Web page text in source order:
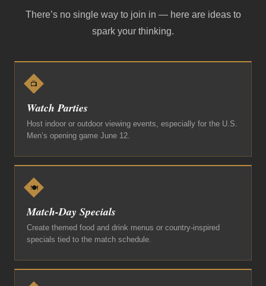
There’s no single way to join in — here are ideas to
spark your thinking.
📺
Watch Parties
Host indoor or outdoor viewing events, especially for the U.S.
Men’s opening game June 12.
🍽️
Match-Day Specials
Create themed food and drink menus or country-inspired
specials tied to the match schedule.